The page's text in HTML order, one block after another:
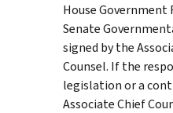
House
Senate
signed by the
Counsel. If the
legislation or a
Associate Chief